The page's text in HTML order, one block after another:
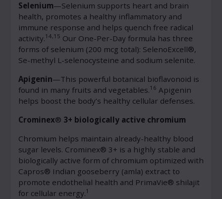
Selenium—Selenium supports heart and brain
health, promotes a healthy inflammatory and
immune response and helps quench free radical
activity.14,15 Our One-Per-Day formula has three
forms of selenium (200 mcg total): SelenoExcell®,
Se-methyl L-selenocysteine and sodium selenite.
Apigenin—This powerful botanical bioflavonoid is
found in many fruits and vegetables.16 Apigenin
helps boost the body’s healthy cellular defenses.
Crominex® 3+ biologically active chromium
Chromium helps maintain already-healthy blood
sugar levels. Crominex® 3+ is a highly stable and
biologically active form of chromium optimized with
Capros® Indian gooseberry (amla) extract to
promote endothelial health and PrimaVie® shilajit
for cellular energy.1